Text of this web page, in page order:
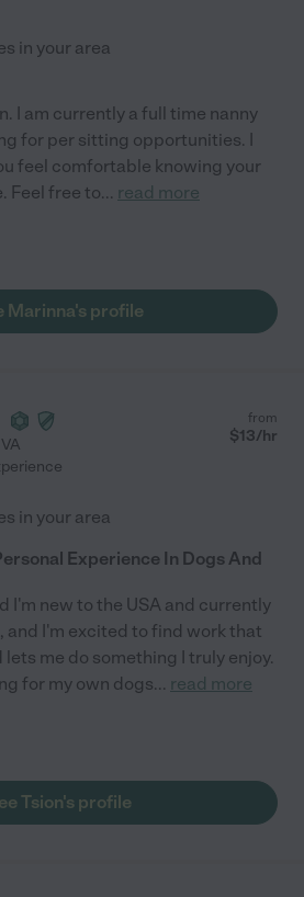
in your area
I am currently a full time nanny
for per sitting opportunities. I
feel comfortable knowing your
Feel free to... read more
Marinna's profile
VA
from
$13/hr
in your area
Experience In Dogs And
I'm new to the USA and currently
and I'm excited to find work that
me do something I truly enjoy.
for my own dogs... read more
Tsion's profile